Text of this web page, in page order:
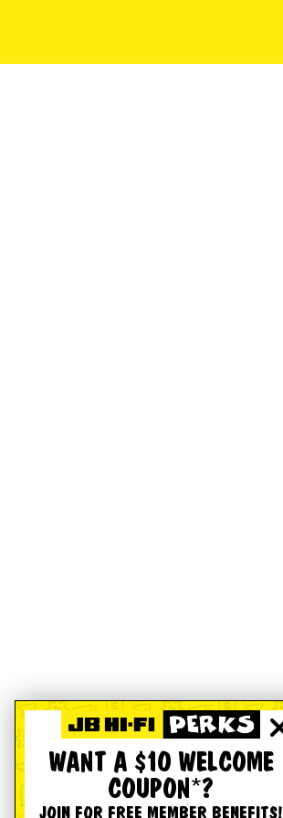
WANT A $10 WELCOME
COUPON*?
JOIN FOR FREE MEMBER BENEFITS!